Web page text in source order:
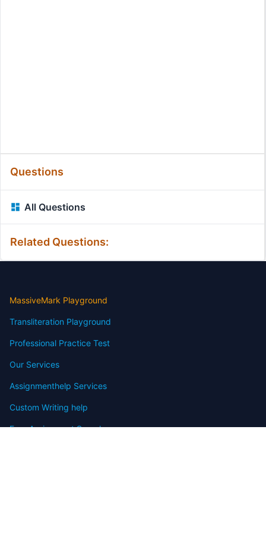
Questions
All Questions
Related Questions:
MassiveMark Playground
Transliteration Playground
Professional Practice Test
Our Services
Assignmenthelp Services
Custom Writing help
Free Assignment Samples